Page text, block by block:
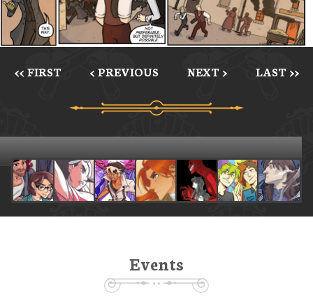
<< FIRST < PREVIOUS NEXT > LAST >>
Events